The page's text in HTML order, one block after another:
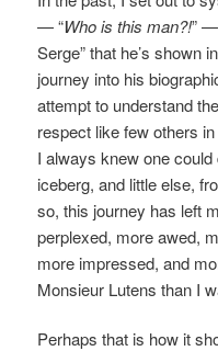
— “Who is this man?!”
Serge” that he’s shown
journey into his
attempt to understand
respect like few others
I always knew one
iceberg, and little else,
so, this journey has left
perplexed, more awed,
more impressed, and
Monsieur Lutens than I
Perhaps that is how it